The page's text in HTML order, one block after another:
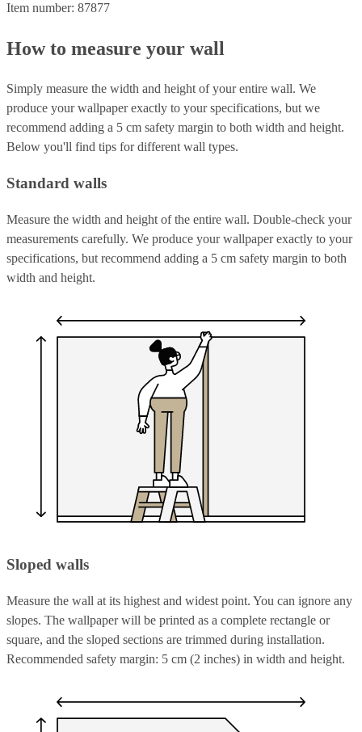
Item number: 87877
How to measure your wall
Simply measure the width and height of your entire wall. We
produce your wallpaper exactly to your specifications, but we
recommend adding a 5 cm safety margin to both width and height.
Below you'll find tips for different wall types.
Standard walls
Measure the width and height of the entire wall. Double-check your
measurements carefully. We produce your wallpaper exactly to your
specifications, but recommend adding a 5 cm safety margin to both
width and height.
Sloped walls
Measure the wall at its highest and widest point. You can ignore any
slopes. The wallpaper will be printed as a complete rectangle or
square, and the sloped sections are trimmed during installation.
Recommended safety margin: 5 cm (2 inches) in width and height.